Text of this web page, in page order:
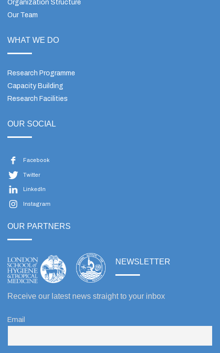
Organization Structure
Our Team
WHAT WE DO
Research Programme
Capacity Building
Research Facilities
OUR SOCIAL
Facebook
Twitter
LinkedIn
Instagram
OUR PARTNERS
NEWSLETTER
Receive our latest news straight to your inbox
Email